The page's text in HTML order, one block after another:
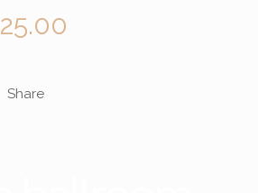
25.00
Share